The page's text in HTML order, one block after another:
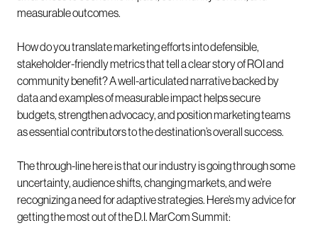
measurable outcomes.
How do you translate marketing efforts into defensible,
stakeholder-friendly metrics that tell a clear story of ROI and
community benefit? A well-articulated narrative backed by
data and examples of measurable impact helps secure
budgets, strengthen advocacy, and position marketing teams
as essential contributors to the destination’s overall success.
The through-line here is that our industry is going through some
uncertainty, audience shifts, changing markets, and we’re
recognizing a need for adaptive strategies. Here’s my advice for
getting the most out of the D.I. MarCom Summit: